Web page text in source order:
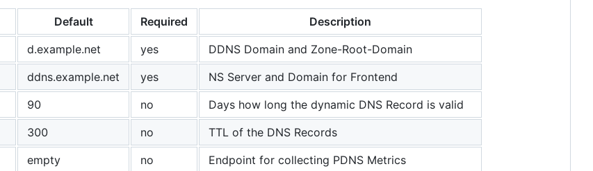
Default Required
Description
d.example.net yes
DDNS Domain and Zone-Root-Domain
ddns.example.net yes
NS Server and Domain for Frontend
90 no
Days how long the dynamic DNS Record is valid
300 no
TTL of the DNS Records
empty no
Endpoint for collecting PDNS Metrics